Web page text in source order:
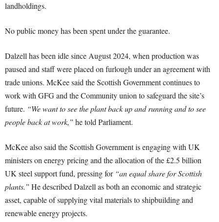
landholdings.
No public money has been spent under the guarantee.
Dalzell has been idle since August 2024, when production was
paused and staff were placed on furlough under an agreement with
trade unions. McKee said the Scottish Government continues to
work with GFG and the Community union to safeguard the site’s
future. “We want to see the plant back up and running and to see
people back at work,” he told Parliament.
McKee also said the Scottish Government is engaging with UK
ministers on energy pricing and the allocation of the £2.5 billion
UK steel support fund, pressing for “an equal share for Scottish
plants.” He described Dalzell as both an economic and strategic
asset, capable of supplying vital materials to shipbuilding and
renewable energy projects.